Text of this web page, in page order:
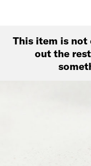
This item is not
out the